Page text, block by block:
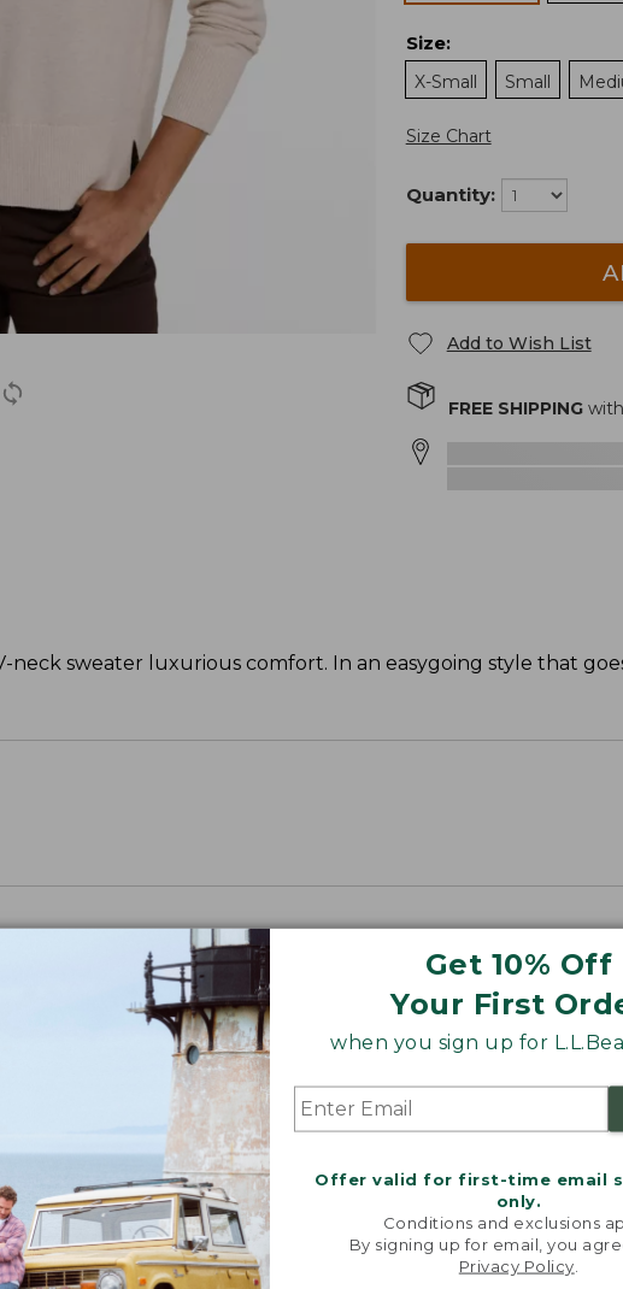
Get 10% Off
Your First
when you sign up for
Offer valid for first-time email
only.
Conditions and exclusions
By signing up for email, you
Privacy Policy
Size:
X-Small
Small
Size Chart
Quantity:
Add to Wish List
FREE SHIPPING
neck sweater luxurious comfort. In an easygoing style that